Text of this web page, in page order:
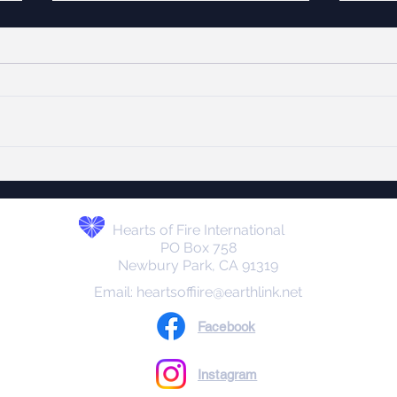
Hanukkah Lights the
the 2nd century BC
Hearts of Fire International
PO Box 758
Newbury Park, CA 91319
Email: heartsoffiire@earthlink.net
Facebook
Instagram